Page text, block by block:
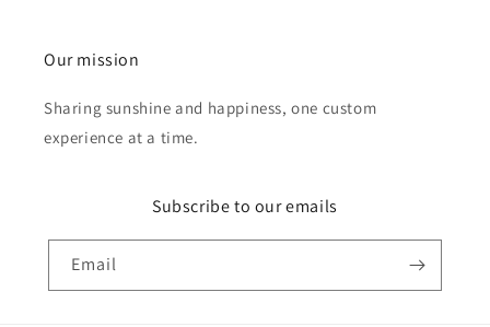
Our mission
Sharing sunshine and happiness, one custom
experience at a time.
Subscribe to our emails
Email